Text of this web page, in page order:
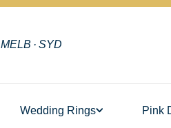
MELB · SYD
Wedding Rings Pink